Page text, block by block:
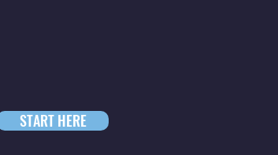
START HERE